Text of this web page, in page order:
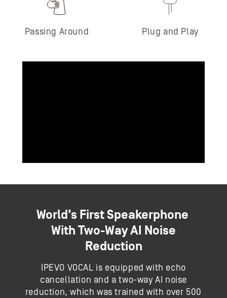
Passing Around Plug and Play
World’s First Speakerphone
With Two-Way AI Noise
Reduction
IPEVO VOCAL is equipped with echo
cancellation and a two-way AI noise
reduction, which was trained with over 500